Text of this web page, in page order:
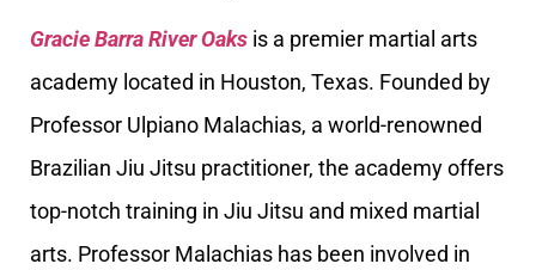
Gracie Barra River Oaks is a premier martial arts
academy located in Houston, Texas. Founded by
Professor Ulpiano Malachias, a world-renowned
Brazilian Jiu Jitsu practitioner, the academy offers
top-notch training in Jiu Jitsu and mixed martial
arts. Professor Malachias has been involved in